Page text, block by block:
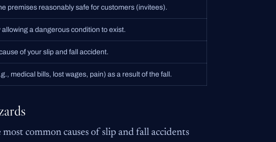
premises reasonably safe for customers (invitees).
a dangerous condition to exist.
of your slip and fall accident.
medical bills, lost wages, pain) as a result of the fall.
common causes of slip and fall accidents